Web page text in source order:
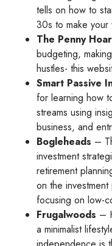
tells on how to
30s to make your
The Penny
budgeting,
hustles- this
Smart Passive
for learning how
streams using
business, and
Bogleheads –
investment
retirement
on the
focusing on low-
Frugalwoods –
a minimalist